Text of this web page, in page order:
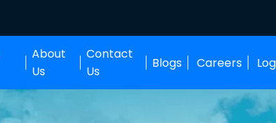
About
Us
Contact
Us
Blogs Careers